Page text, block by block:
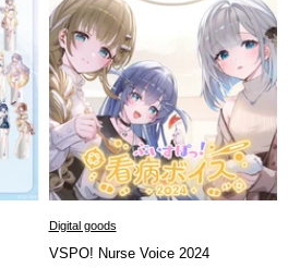
Digital goods
VSPO! Nurse Voice 2024